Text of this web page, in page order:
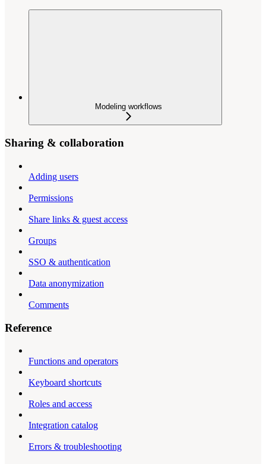
Modeling workflows
Sharing & collaboration
Adding users
Permissions
Share links & guest access
Groups
SSO & authentication
Data anonymization
Comments
Reference
Functions and operators
Keyboard shortcuts
Roles and access
Integration catalog
Errors & troubleshooting